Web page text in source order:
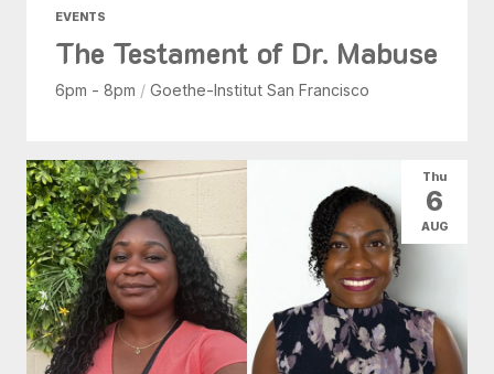
EVENTS
The Testament of Dr. Mabuse
6pm - 8pm / Goethe-Institut San Francisco
Thu
6
AUG